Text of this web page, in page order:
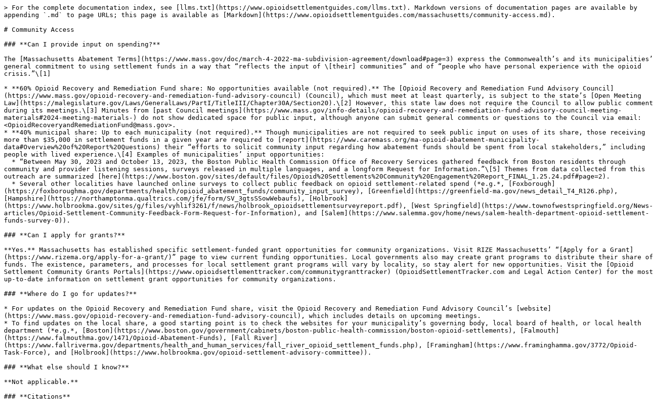
> For the complete documentation index, see [llms.txt](https://www.opioidsettlementguides.com/llms.txt). Markdown versions of documentation pages are available by
appending `.md` to page URLs; this page is available as [Markdown](https://www.opioidsettlementguides.com/massachusetts/community-access.md).
# Community Access
### **Can I provide input on spending?**
The [Massachusetts Abatement Terms](https://www.mass.gov/doc/march-4-2022-ma-subdivision-agreement/download#page=3) express the Commonwealth’s and its municipalities’
general commitment to using settlement funds in a way that “reflects the input of \[their] communities” and of “people who have personal experience with the opioid
crisis.”\[1]
* **60% Opioid Recovery and Remediation Fund share: No opportunities available (not required).** The [Opioid Recovery and Remediation Fund Advisory Council]
(https://www.mass.gov/opioid-recovery-and-remediation-fund-advisory-council) (Council), which must meet at least quarterly, is subject to the state’s [Open Meeting
Law](https://malegislature.gov/Laws/GeneralLaws/PartI/TitleIII/Chapter30A/Section20).\[2] However, this state law does not require the Council to allow public comment
during its meetings.\[3] Minutes from [past Council meetings](https://www.mass.gov/info-details/opioid-recovery-and-remediation-fund-advisory-council-meeting-
materials#2024-meeting-materials-) do not show dedicated space for public input, although anyone can submit general comments or questions to the Council via email:
<OpioidRecoveryandRemediationFund@mass.gov>.
* **40% municipal share: Up to each municipality (not required).** Though municipalities are not required to seek public input on uses of its share, those receiving
more than $35,000 in settlement funds in a given year are required to [report](https://www.caremass.org/ma-opioid-abatement-municipality-
data#Overview%20of%20Report%20Questions) their “efforts to solicit community input regarding how abatement funds should be spent from local stakeholders,” including
people with lived experience.\[4] Examples of municipalities’ input opportunities:
community and provider listening sessions, surveys released in multiple languages, and a longform Request for Information.”\[5] Themes from data collected from this
outreach are summarized [here](https://www.boston.gov/sites/default/files/Opioid%20Settlements%20Community%20Engagement%20Report_FINAL_1.25.24.pdf#page=2).
(https://foxboroughma.gov/departments/health/opioid_abatement_funds/community_input_survey), [Greenfield](https://greenfield-ma.gov/news_detail_T4_R126.php),
[Hampshire](https://northamptonma.qualtrics.com/jfe/form/SV_3gtsSSowWebaufs), [Holbrook]
(https://www.holbrookma.gov/sites/g/files/vyhlif3261/f/news/holbrook_opioidsettlementsurveyreport.pdf), [West Springfield](https://www.townofwestspringfield.org/News-
articles/Opioid-Settlement-Community-Feedback-Form-Request-for-Information), and [Salem](https://www.salemma.gov/home/news/salem-health-department-opioid-settlement-
funds-survey-0)).
### **Can I apply for grants?**
**Yes.** Massachusetts has established specific settlement-funded grant opportunities for community organizations. Visit RIZE Massachusetts’ “[Apply for a Grant]
(https://www.rizema.org/apply-for-a-grant/)” page to view current funding opportunities. Local governments also may create grant programs to distribute their share of
funds. The existence, parameters, and processes for local settlement grant programs will vary by locality, so stay alert for new opportunities. Visit the [Opioid
Settlement Community Grants Portals](https://www.opioidsettlementtracker.com/communitygranttracker) (OpioidSettlementTracker.com and Legal Action Center) for the most
up-to-date information on settlement grant opportunities for community organizations.
### **Where do I go for updates?**
* For updates on the Opioid Recovery and Remediation Fund share, visit the Opioid Recovery and Remediation Fund Advisory Council’s [website]
(https://www.mass.gov/opioid-recovery-and-remediation-fund-advisory-council), which includes details on upcoming meetings.
* To find updates on the local share, a good starting point is to check the websites for your municipality’s governing body, local board of health, or local health
department (*e.g.*, [Boston](https://www.boston.gov/government/cabinets/boston-public-health-commission/boston-opioid-settlements), [Falmouth]
(https://www.falmouthma.gov/1471/Opioid-Abatement-Funds), [Fall River]
(https://www.fallriverma.gov/departments/health_and_human_services/fall_river_opioid_settlement_funds.php), [Framingham](https://www.framinghamma.gov/3772/Opioid-
Task-Force), and [Holbrook](https://www.holbrookma.gov/opioid-settlement-advisory-committee)).
### **What else should I know?**
**Not applicable.**
### **Citations**